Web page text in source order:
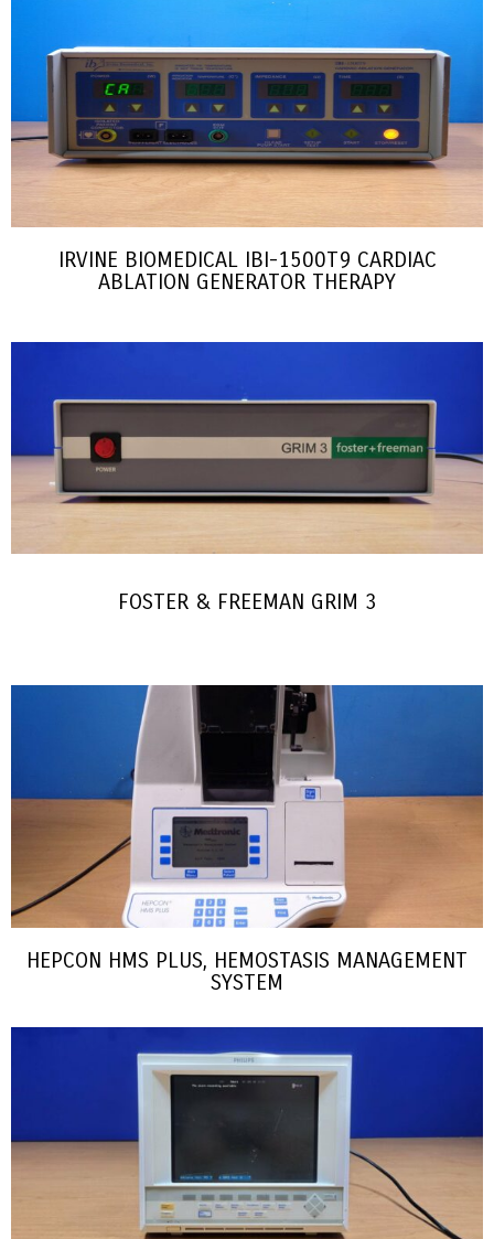
IRVINE BIOMEDICAL IBI-1500T9 CARDIAC
ABLATION GENERATOR THERAPY
FOSTER & FREEMAN GRIM 3
HEPCON HMS PLUS, HEMOSTASIS MANAGEMENT
SYSTEM